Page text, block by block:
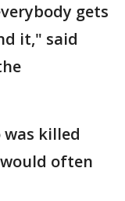
gets
it," said
killed
often